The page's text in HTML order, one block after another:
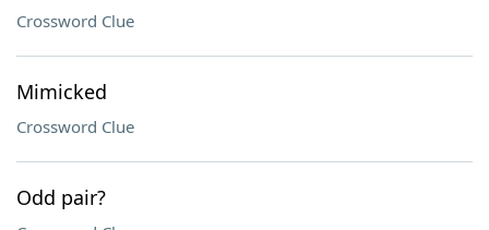
Crossword Clue
Mimicked
Crossword Clue
Odd pair?